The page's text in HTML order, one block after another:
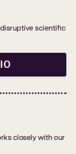
scientific
closely with our